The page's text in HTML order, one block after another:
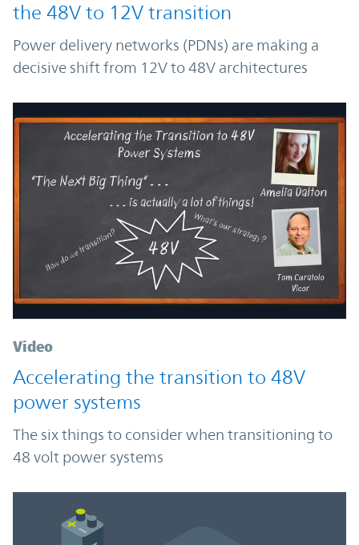
the 48V to 12V transition
Power delivery networks (PDNs) are making a
decisive shift from 12V to 48V architectures
Video
Accelerating the transition to 48V
power systems
The six things to consider when transitioning to
48 volt power systems